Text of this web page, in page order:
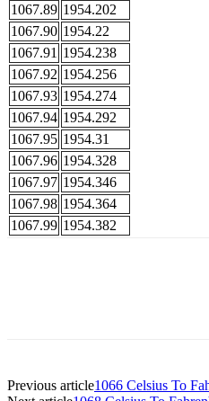
1067.89 1954.202
1067.90 1954.22
1067.91 1954.238
1067.92 1954.256
1067.93 1954.274
1067.94 1954.292
1067.95 1954.31
1067.96 1954.328
1067.97 1954.346
1067.98 1954.364
1067.99 1954.382
Previous article1066 Celsius To